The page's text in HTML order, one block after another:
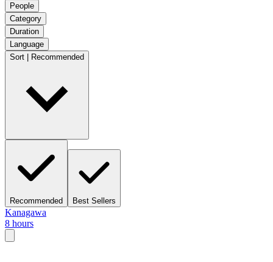
People
Category
Duration
Language
Sort | Recommended
Recommended Best Sellers
Kanagawa
8 hours